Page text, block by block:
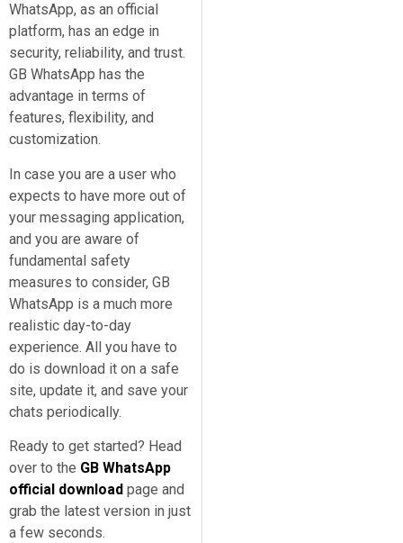
WhatsApp, as an official
platform, has an edge in
security, reliability, and trust.
GB WhatsApp has the
advantage in terms of
features, flexibility, and
customization.
In case you are a user who
expects to have more out of
your messaging application,
and you are aware of
fundamental safety
measures to consider, GB
WhatsApp is a much more
realistic day-to-day
experience. All you have to
do is download it on a safe
site, update it, and save your
chats periodically.
Ready to get started? Head
over to the GB WhatsApp
official download page and
grab the latest version in just
a few seconds.